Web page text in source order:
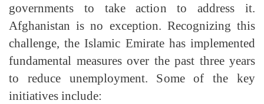
governments to take action to address it.
Afghanistan is no exception. Recognizing this
challenge, the Islamic Emirate has implemented
fundamental measures over the past three years
to reduce unemployment. Some of the key
initiatives include: